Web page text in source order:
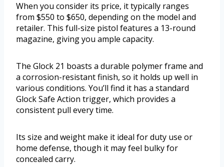
When you consider its price, it typically ranges
from $550 to $650, depending on the model and
retailer. This full-size pistol features a 13-round
magazine, giving you ample capacity.
The Glock 21 boasts a durable polymer frame and
a corrosion-resistant finish, so it holds up well in
various conditions. You’ll find it has a standard
Glock Safe Action trigger, which provides a
consistent pull every time.
Its size and weight make it ideal for duty use or
home defense, though it may feel bulky for
concealed carry.